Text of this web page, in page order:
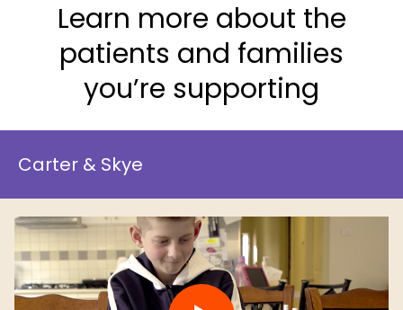
Learn more about the
patients and families
you’re supporting
Carter & Skye